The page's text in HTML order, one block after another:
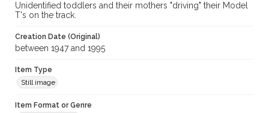
Unidentified toddlers and their mothers "driving" their Model
T's on the track.
Creation Date (Original)
between 1947 and 1995
Item Type
Still image
Item Format or Genre